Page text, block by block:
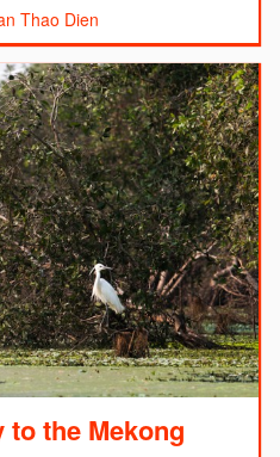
Thao Dien
to the Mekong